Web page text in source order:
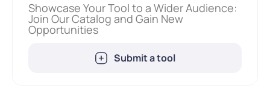
Showcase Your Tool to a Wider Audience:
Join Our Catalog and Gain New
Opportunities
Submit a tool